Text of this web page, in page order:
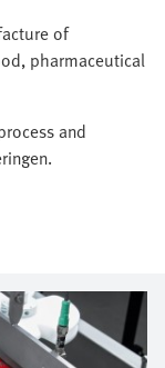
of
pharmaceutical
and